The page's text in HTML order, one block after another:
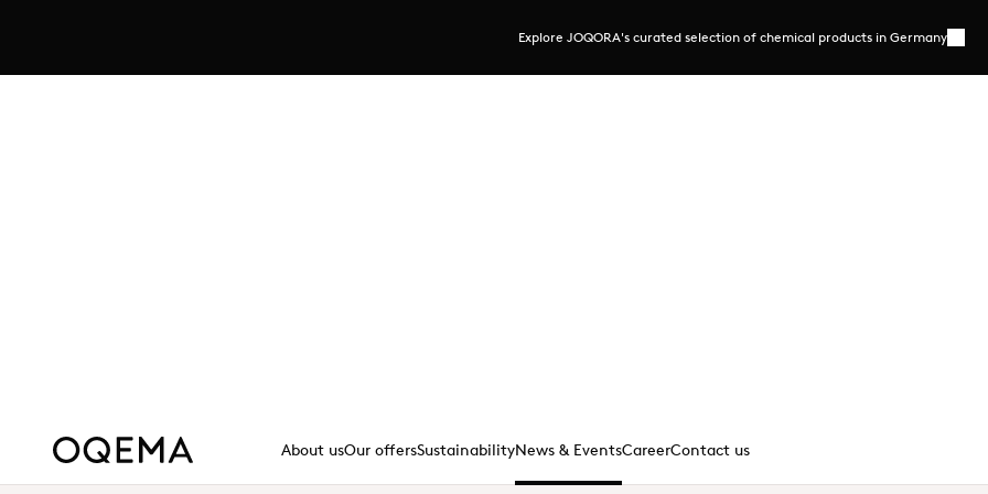
Explore JOQORA's curated selection of chemical products in Germany
More
About usOur offersSustainabilityNews & EventsCareerContact us